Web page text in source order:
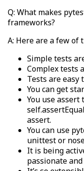
Q: What makes
frameworks?
A: Here are a few of
Simple tests
Complex tests
Tests are easy
You can get
You use
assert.
You can use
unittest or
It is being
passionate